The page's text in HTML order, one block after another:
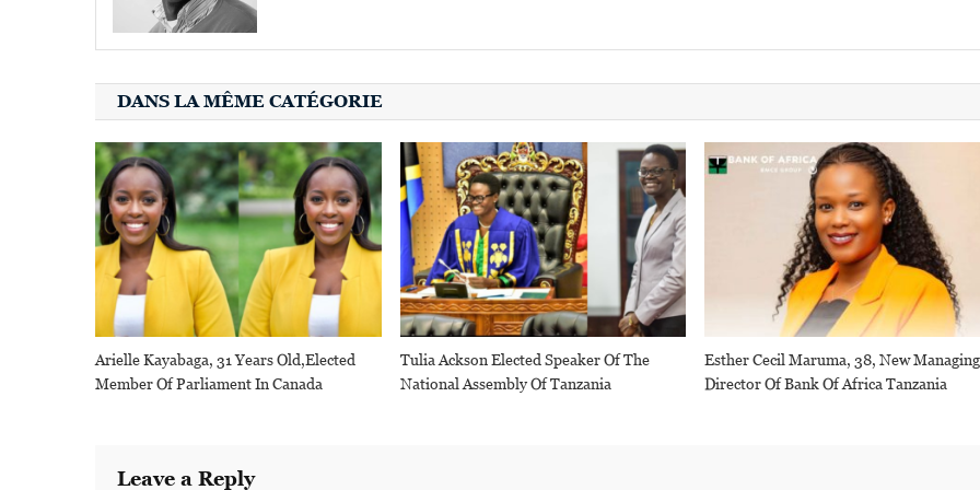
DANS LA MÊME CATÉGORIE
Arielle Kayabaga, 31 Years Old,elected
Member Of Parliament In Canada
Tulia Ackson Elected Speaker Of The
National Assembly Of Tanzania
Esther Cecil Maruma, 38, New Managing
Director Of Bank Of Africa Tanzania
Leave a Reply